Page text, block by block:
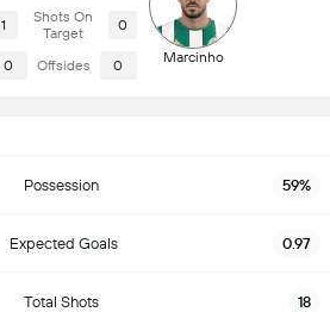
1
Shots On
Target
0
0 Offsides 0 Marcinho
Possession 59%
Expected Goals 0.97
Total Shots 18